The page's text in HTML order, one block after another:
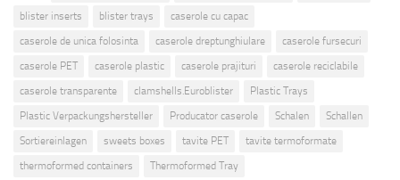
blister inserts
blister trays
caserole cu capac
caserole de unica folosinta
caserole dreptunghiulare
caserole fursecuri
caserole PET
caserole plastic caserole prajituri
caserole reciclabile
caserole transparente
clamshells.Euroblister
Plastic Trays
Plastic Verpackungshersteller
Producator caserole Schalen
Schallen
Sortiereinlagen
sweets boxes tavite PET
tavite termoformate
thermoformed containers
Thermoformed Tray